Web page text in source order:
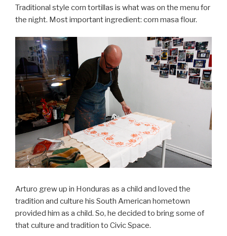
Traditional style corn tortillas is what was on the menu for
the night. Most important ingredient: corn masa flour.
Arturo grew up in Honduras as a child and loved the
tradition and culture his South American hometown
provided him as a child. So, he decided to bring some of
that culture and tradition to Civic Space.